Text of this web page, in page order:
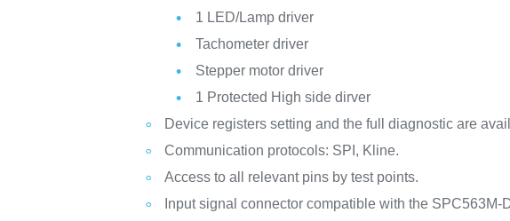
1 LED/Lamp driver
Tachometer driver
Stepper motor driver
1 Protected High side dirver
Device registers setting and the full diagnostic are
Communication protocols: SPI, Kline.
Access to all relevant pins by test points.
Input signal connector compatible with the